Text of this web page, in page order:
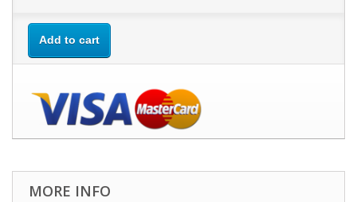
Add to cart
MORE INFO